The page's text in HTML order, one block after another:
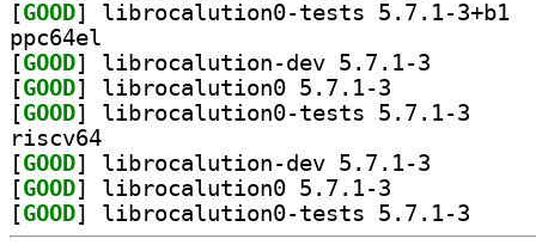
[GOOD
ppc64el
[GOOD
[GOOD
[GOOD
riscv64
[GOOD
[GOOD
[GOOD